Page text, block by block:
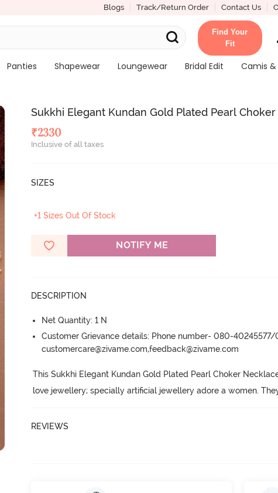
Blogs Track/Return Order Contact Us
Find Your
Fit
Panties Shapewear Loungewear Bridal Edit Camis &
Sukkhi Elegant Kundan Gold Plated Pearl
₹2330
Inclusive of all taxes
SIZES
+1 Sizes Out Of Stock
NOTIFY ME
DESCRIPTION
Net Quantity: 1 N
Customer Grievance details: Phone number- 080-
customercare@zivame.com,feedback@zivame.com
This Sukkhi Elegant Kundan Gold Plated Pearl Choker
love jewellery; specially artificial jewellery adore a women.
REVIEWS